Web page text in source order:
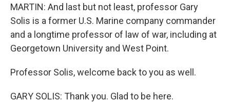
MARTIN: And last but not least, professor Gary
Solis is a former U.S. Marine company commander
and a longtime professor of law of war, including at
Georgetown University and West Point.
Professor Solis, welcome back to you as well.
GARY SOLIS: Thank you. Glad to be here.